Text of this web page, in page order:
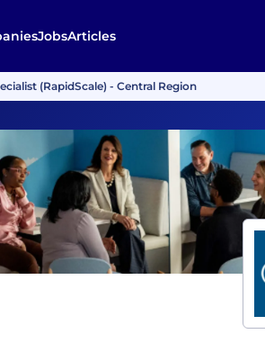
JobsArticles
(RapidScale) - Central Region